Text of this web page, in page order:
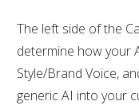
The left side of the
determine how your
Style/Brand Voice,
generic AI into your